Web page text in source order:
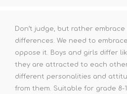
Don’t judge, but rather embrace
differences. We need to
oppose it. Boys and girls differ
they are attracted to each
different personalities and
from them. Suitable for grade 8-